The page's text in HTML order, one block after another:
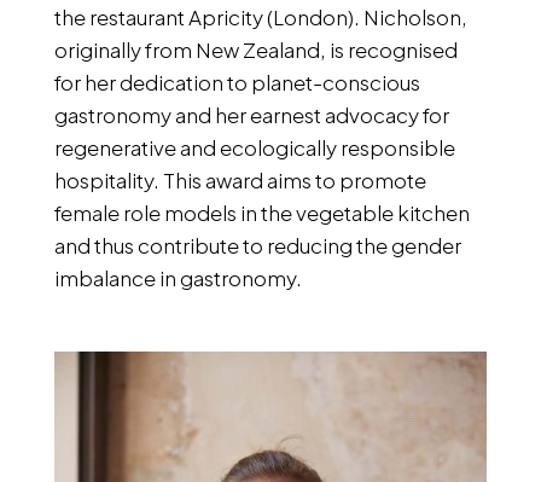
the restaurant Apricity (London). Nicholson,
originally from New Zealand, is recognised
for her dedication to planet-conscious
gastronomy and her earnest advocacy for
regenerative and ecologically responsible
hospitality. This award aims to promote
female role models in the vegetable kitchen
and thus contribute to reducing the gender
imbalance in gastronomy.